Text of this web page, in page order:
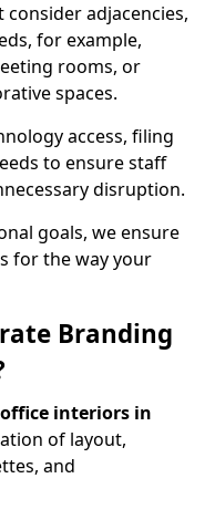
adjacencies,
for example,
rooms, or
spaces.
access, filing
to ensure staff
disruption.
goals, we ensure
for the way your
Branding
office interiors in
of layout,
and